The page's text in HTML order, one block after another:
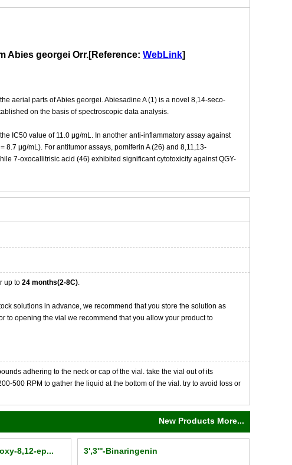
Abies georgei Orr.[Reference: WebLink]
aerial parts of Abies georgei. Abiesadine A (1) is a novel 8,14-seco-
on the basis of spectroscopic data analysis.
IC50 value of 11.0 μg/mL. In another anti-inflammatory assay against
μg/mL). For antitumor assays, pomiferin A (26) and 8,11,13-
7-oxocallitrisic acid (46) exhibited significant cytotoxicity against QGY-
up to 24 months(2-8C).
solutions in advance, we recommend that you store the solution as
to opening the vial we recommend that you allow your product to
adhering to the neck or cap of the vial. take the vial out of its
500 RPM to gather the liquid at the bottom of the vial. try to avoid loss or
New Products More...
3',3'''-Binaringenin
8,12-ep...